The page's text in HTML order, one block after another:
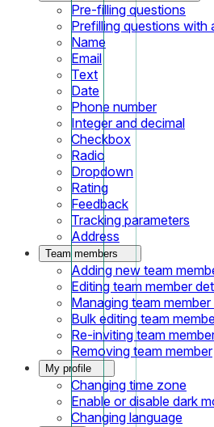
Pre-filling questions
Prefilling questions with
Name
Email
Text
Date
Phone number
Integer and decimal
Checkbox
Radio
Dropdown
Rating
Feedback
Tracking parameters
Address
Team members
Adding new team
Editing team member
Managing team member
Bulk editing team
Re-inviting team
Removing team member
My profile
Changing time zone
Enable or disable dark
Changing language